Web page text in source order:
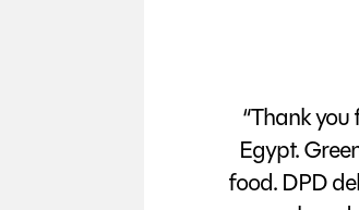
“Thank
Egypt.
food. DPD